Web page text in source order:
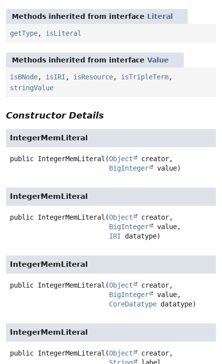
Methods inherited from interface Literal
getType, isLiteral
Methods inherited from interface Value
isBNode, isIRI , isResource, isTripleTerm,
stringValue
Constructor Details
IntegerMemLiteral
public IntegerMemLiteral (Object
creator,
BigInteger
value)
IntegerMemLiteral
public IntegerMemLiteral (Object
creator,
BigInteger
value,
IRI datatype)
IntegerMemLiteral
public IntegerMemLiteral (Object
creator,
BigInteger
value,
CoreDatatype datatype)
IntegerMemLiteral
public IntegerMemLiteral (Object
creator,